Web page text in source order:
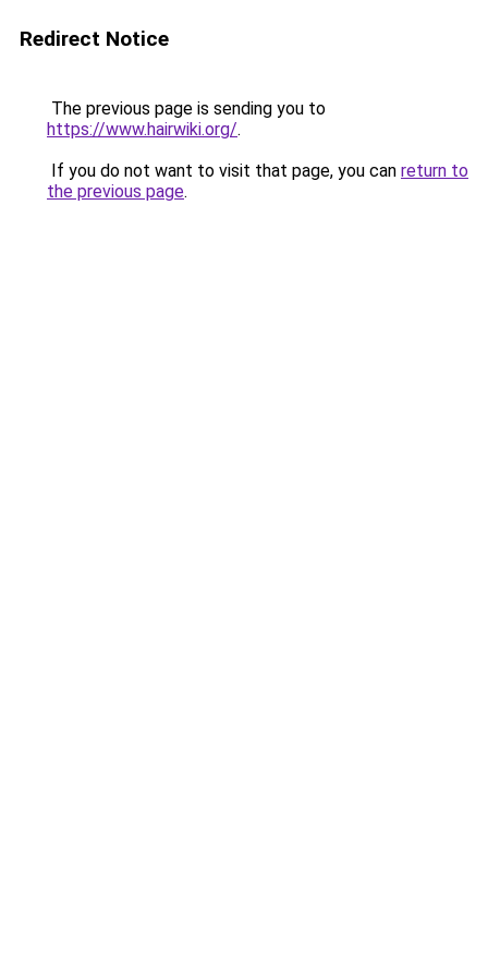
Redirect Notice
The previous page is sending you to
https://www.hairwiki.org/.
If you do not want to visit that page, you can return to
the previous page.